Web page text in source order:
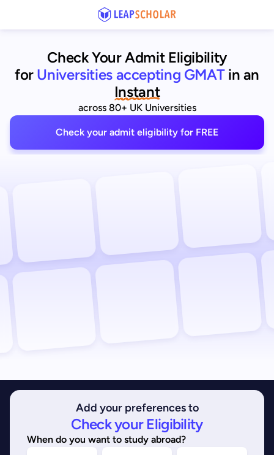
Check Your Admit Eligibility
for Universities accepting GMATin an
Instant
across 80+ UK Universities
Check your admit eligibility for FREE
Add your preferences to
Check your Eligibility
When do you want to study abroad?